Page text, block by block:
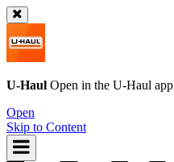
U-Haul Open in the U-Haul app
Open
Skip to Content